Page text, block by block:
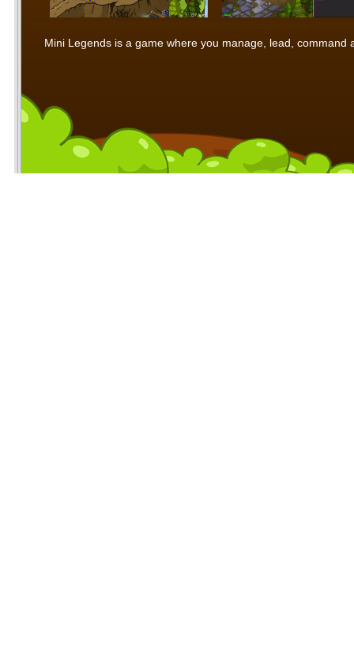
Mini Legends is a game where you manage, lead,